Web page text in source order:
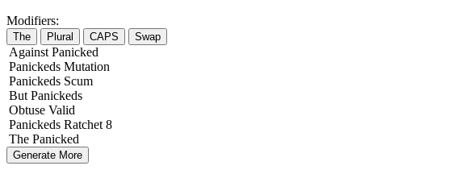
Modifiers:
The Plural CAPS Swap
Against Panicked
Panickeds Mutation
Panickeds Scum
But Panickeds
Obtuse Valid
Panickeds Ratchet 8
The Panicked
Generate More